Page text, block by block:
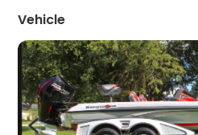
Vehicle